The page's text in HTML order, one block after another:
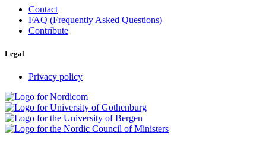
Contact
FAQ (Frequently Asked Questions)
Contribute
Legal
Privacy policy